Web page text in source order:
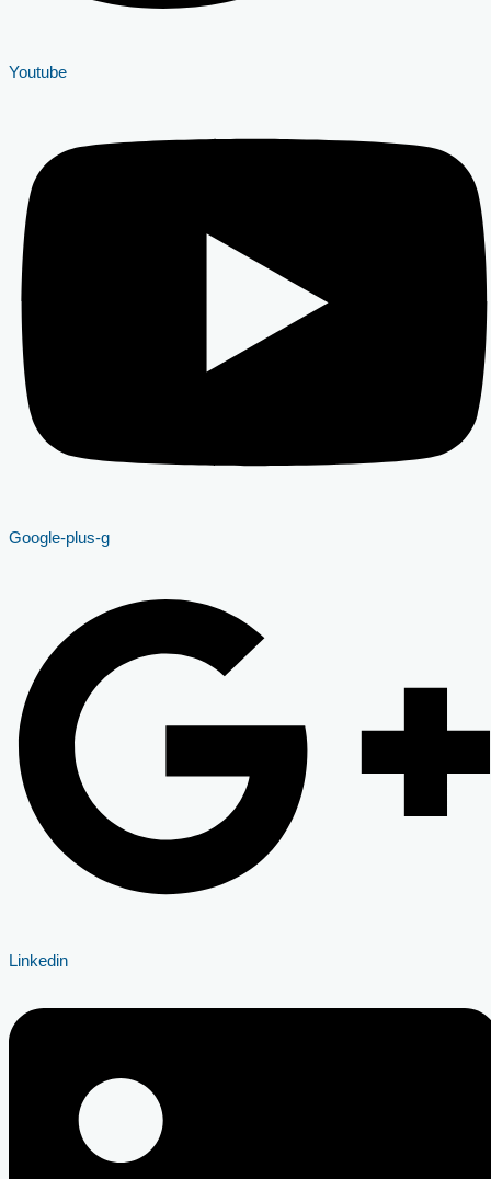
Youtube
Google-plus-g
Linkedin